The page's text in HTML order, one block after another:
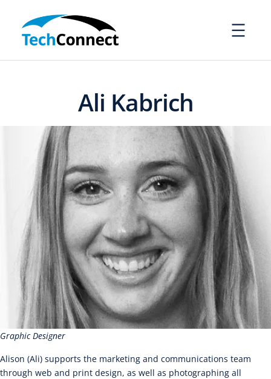
content
Ali Kabrich
Graphic Designer
Alison (Ali) supports the marketing and communications team
through web and print design, as well as photographing all